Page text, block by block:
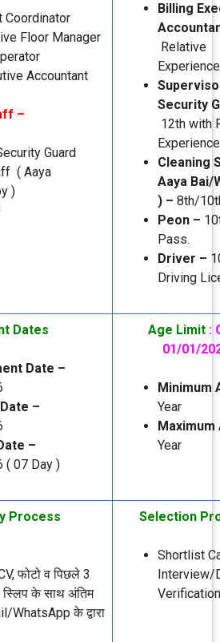
Coordinator
Floor Manager
Accountant
–
Guard
( Aaya
)
Billing
Relative
Security
12th with
Cleaning
Aaya Bai/
) – 8th/
Peon –
Pass.
Driver –
Driving
Dates
Date –
–
–
07 Day )
Age Limit :
01/01/
Minimum
Year
Year
Process
फोटो व पिछले 3
स्लिप के साथ अंतिम
WhatsApp के द्वारा
Selection
Shortlist
Interview/